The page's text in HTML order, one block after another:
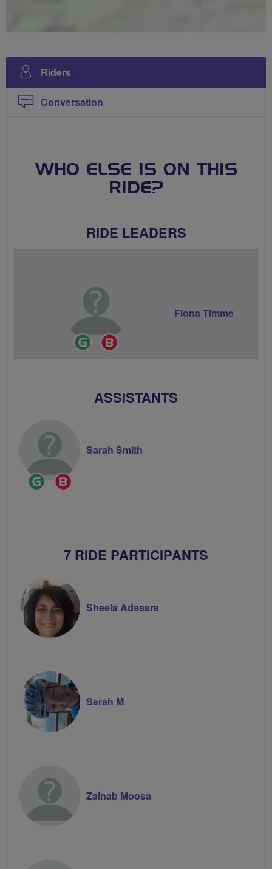
Riders
Conversation
WHO ELSE IS ON THIS
RIDE?
RIDE LEADERS
Ride
Leader
Fiona Timme
ASSISTANTS
Ride
Leader
Sarah Smith
7 RIDE PARTICIPANTS
Sheela Adesara
Sarah M
Zainab Moosa